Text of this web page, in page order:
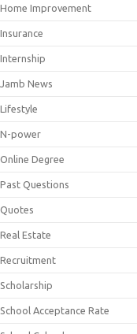
Home Improvement
Insurance
Internship
Jamb News
Lifestyle
N-power
Online Degree
Past Questions
Quotes
Real Estate
Recruitment
Scholarship
School Acceptance Rate